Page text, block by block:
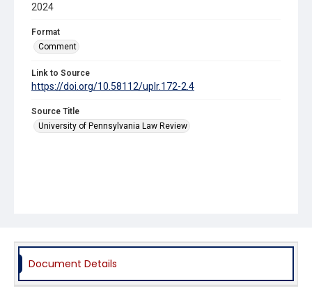
2024
Format
Comment
Link to Source
https://doi.org/10.58112/uplr.172-2.4
Source Title
University of Pennsylvania Law Review
Document Details